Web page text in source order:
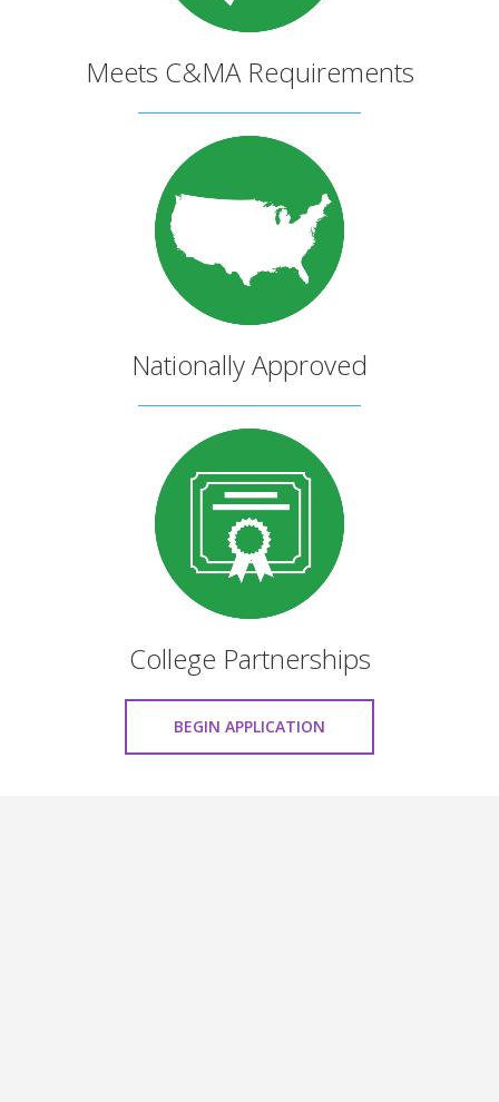
Meets C&MA Requirements
Nationally Approved
College Partnerships
BEGIN APPLICATION